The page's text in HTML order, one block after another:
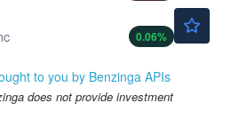
0.06%
to you by Benzinga APIs
does not provide investment